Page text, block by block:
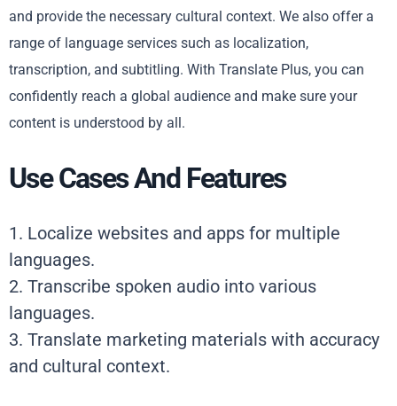
and provide the necessary cultural context. We also offer a
range of language services such as localization,
transcription, and subtitling. With Translate Plus, you can
confidently reach a global audience and make sure your
content is understood by all.
Use Cases And Features
1. Localize websites and apps for multiple
languages.
2. Transcribe spoken audio into various
languages.
3. Translate marketing materials with accuracy
and cultural context.